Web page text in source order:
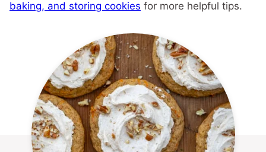
baking, and storing cookies for more helpful tips.